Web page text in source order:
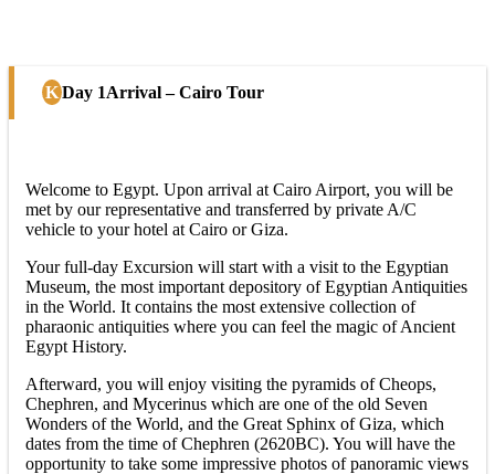
Day 1Arrival – Cairo Tour
Welcome to Egypt. Upon arrival at Cairo Airport, you will be
met by our representative and transferred by private A/C
vehicle to your hotel at Cairo or Giza.
Your full-day Excursion will start with a visit to the Egyptian
Museum, the most important depository of Egyptian Antiquities
in the World. It contains the most extensive collection of
pharaonic antiquities where you can feel the magic of Ancient
Egypt History.
Afterward, you will enjoy visiting the pyramids of Cheops,
Chephren, and Mycerinus which are one of the old Seven
Wonders of the World, and the Great Sphinx of Giza, which
dates from the time of Chephren (2620BC). You will have the
opportunity to take some impressive photos of panoramic views